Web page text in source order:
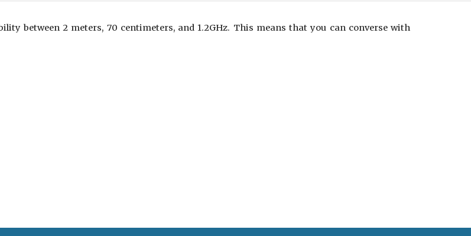
between 2 meters, 70 centimeters, and 1.2GHz. This means that you can converse with